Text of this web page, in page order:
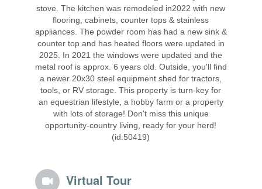
stove. The kitchen was remodeled in2022 with new
flooring, cabinets, counter tops & stainless
appliances. The powder room has had a new sink &
counter top and has heated floors were updated in
2025. In 2021 the windows were updated and the
metal roof is approx. 6 years old. Outside, you'll find
a newer 20x30 steel equipment shed for tractors,
tools, or RV storage. This property is turn-key for
an equestrian lifestyle, a hobby farm or a property
with lots of storage! Don't miss this unique
opportunity-country living, ready for your herd!
(id:50419)
Virtual Tour